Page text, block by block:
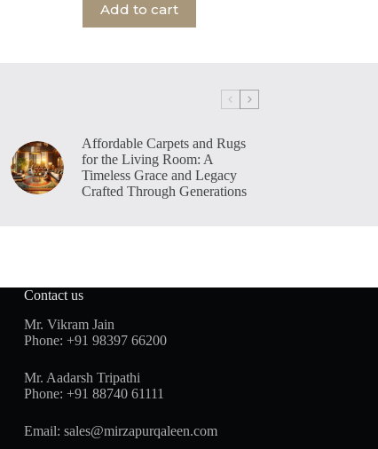
Add to cart
Affordable Carpets and Rugs
for the Living Room: A
Timeless Grace and Legacy
Crafted Through Generations
Contact us
Mr. Vikram Jain
Phone: +91 98397 66200
Mr. Aadarsh Tripathi
Phone: +91 88740 61111
Email: sales@mirzapurqaleen.com